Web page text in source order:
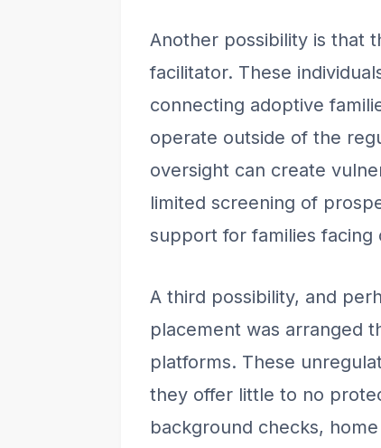
Another possibility is that
facilitator. These
connecting adoptive
operate outside of the
oversight can create
limited screening of
support for families facing
A third possibility, and
placement was arranged
platforms. These
they offer little to no
background checks,